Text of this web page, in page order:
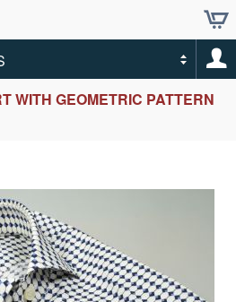
WITH GEOMETRIC PATTERN